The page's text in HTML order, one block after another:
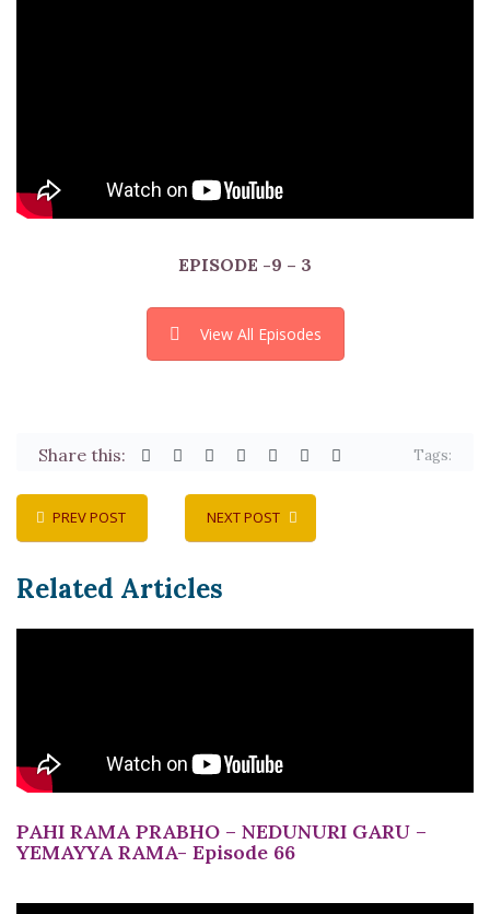
EPISODE -9 – 3
View All Episodes
Share this: Tags:
PREV POST NEXT POST
Related Articles
PAHI RAMA PRABHO – NEDUNURI GARU –
YEMAYYA RAMA- Episode 66